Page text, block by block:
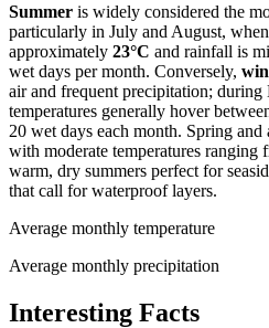
Summer is widely considered the
particularly in July and August,
approximately 23°C and rainfall is
wet days per month. Conversely,
air and frequent precipitation; during
temperatures generally hover
20 wet days each month. Spring
with moderate temperatures ranging
warm, dry summers perfect for
that call for waterproof layers.
Average monthly temperature
Average monthly precipitation
Interesting Facts